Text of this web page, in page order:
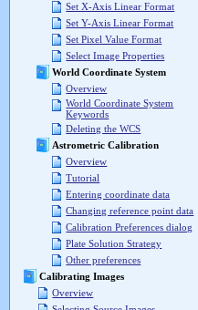
Set X-Axis Linear Format
Set Y-Axis Linear Format
Set Pixel Value Format
Select Image Properties
World Coordinate System
Overview
World Coordinate System
Keywords
Deleting the WCS
Astrometric Calibration
Overview
Tutorial
Entering coordinate data
Changing reference point data
Calibration Preferences dialog
Plate Solution Strategy
Other preferences
Calibrating Images
Overview